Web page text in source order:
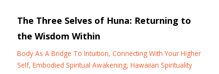
The Three Selves of Huna: Returning to
the Wisdom Within
Body As A Bridge To Intuition Connecting With Your Higher
Self Embodied Spiritual Awakening Hawaiian Spirituality